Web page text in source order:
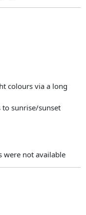
colours via a long
sunrise/sunset
were not available